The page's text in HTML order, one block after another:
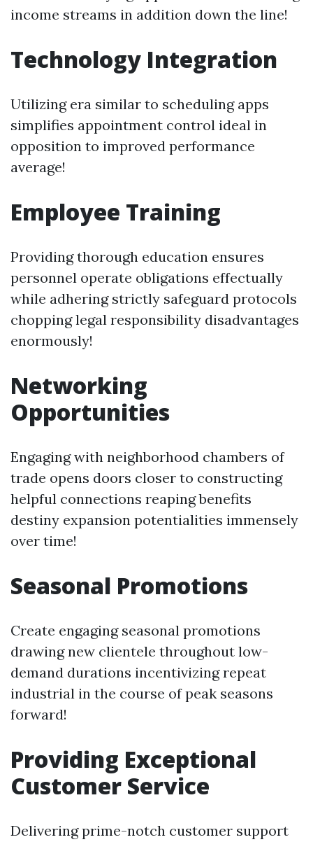
income streams in addition down the line!
Technology Integration
Utilizing era similar to scheduling apps
simplifies appointment control ideal in
opposition to improved performance
average!
Employee Training
Providing thorough education ensures
personnel operate obligations effectually
while adhering strictly safeguard protocols
chopping legal responsibility disadvantages
enormously!
Networking
Opportunities
Engaging with neighborhood chambers of
trade opens doors closer to constructing
helpful connections reaping benefits
destiny expansion potentialities immensely
over time!
Seasonal Promotions
Create engaging seasonal promotions
drawing new clientele throughout low-
demand durations incentivizing repeat
industrial in the course of peak seasons
forward!
Providing Exceptional
Customer Service
Delivering prime-notch customer support